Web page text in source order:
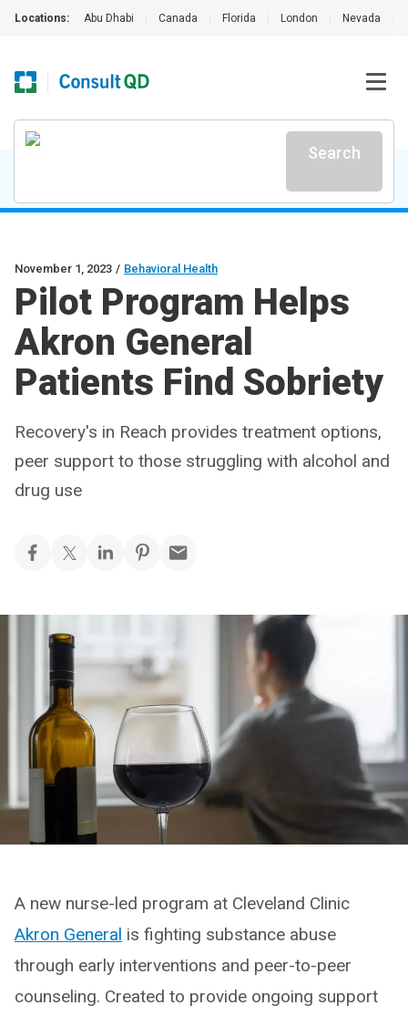
Locations: Abu Dhabi Canada Florida London Nevada
Search
November 1, 2023 / Behavioral Health
Pilot Program Helps
Akron General
Patients Find Sobriety
Recovery's in Reach provides treatment options,
peer support to those struggling with alcohol and
drug use
A new nurse-led program at Cleveland Clinic
Akron General is fighting substance abuse
through early interventions and peer-to-peer
counseling. Created to provide ongoing support